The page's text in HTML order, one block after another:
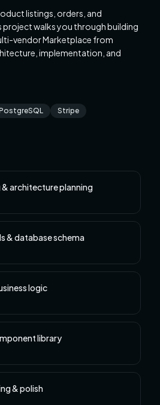
listings, orders, and
project walks you through building
vendor Marketplace from
implementation, and
Stripe
architecture planning
& database schema
logic
library
& polish